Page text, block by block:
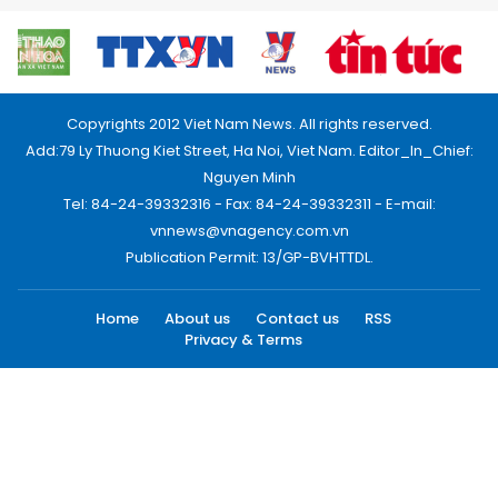
Copyrights 2012 Viet Nam News. All rights reserved.
Add:79 Ly Thuong Kiet Street, Ha Noi, Viet Nam. Editor_In_Chief:
Nguyen Minh
Tel: 84-24-39332316 - Fax: 84-24-39332311 - E-mail:
vnnews@vnagency.com.vn
Publication Permit: 13/GP-BVHTTDL.
Home About us Contact us
RSS
Privacy & Terms